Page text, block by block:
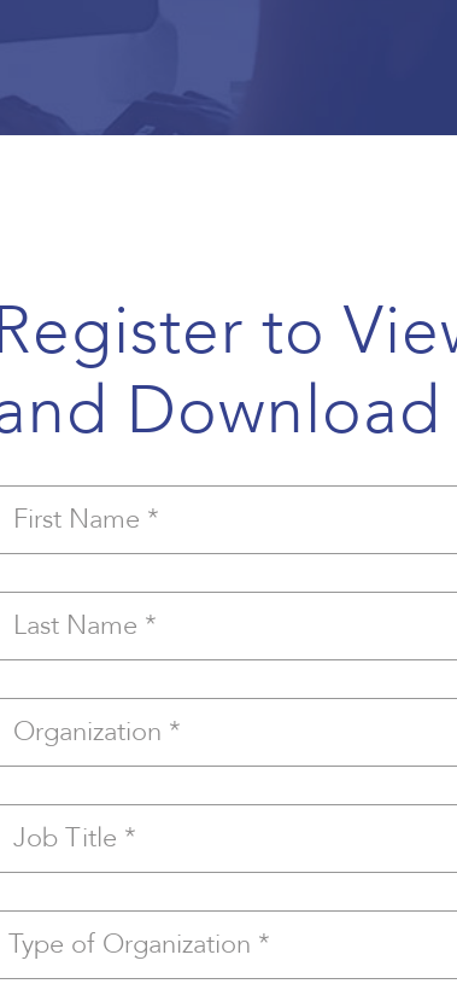
to
Download